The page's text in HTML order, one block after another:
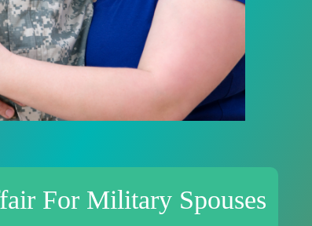
For Military Spouses